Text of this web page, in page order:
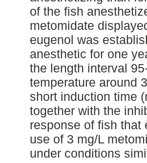
of the fish
metomidate
eugenol was
anesthetic for one
the length interval
temperature around
short induction time
together with the
response of fish that
use of 3 mg/L
under conditions